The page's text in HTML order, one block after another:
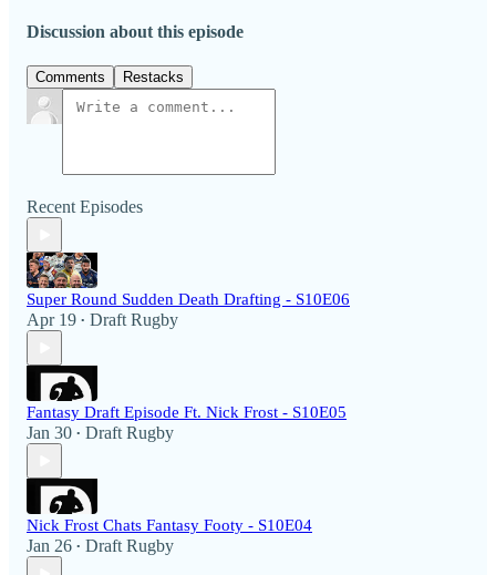
Discussion about this episode
Comments Restacks
Recent Episodes
Super Round Sudden Death Drafting - S10E06
Apr 19 • Draft Rugby
Fantasy Draft Episode Ft. Nick Frost - S10E05
Jan 30 • Draft Rugby
Nick Frost Chats Fantasy Footy - S10E04
Jan 26 • Draft Rugby